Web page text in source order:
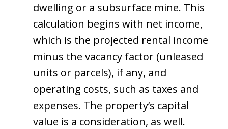
dwelling or a subsurface mine. This
calculation begins with net income,
which is the projected rental income
minus the vacancy factor (unleased
units or parcels), if any, and
operating costs, such as taxes and
expenses. The property’s capital
value is a consideration, as well.